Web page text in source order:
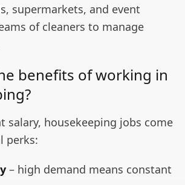
supermarkets, and event
of cleaners to manage
benefits of working in
salary, housekeeping jobs come
perks:
– high demand means constant